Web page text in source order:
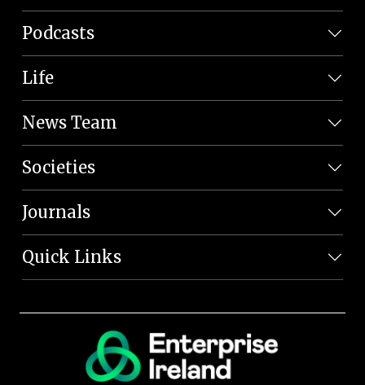
Podcasts
Life
News Team
Societies
Journals
Quick Links